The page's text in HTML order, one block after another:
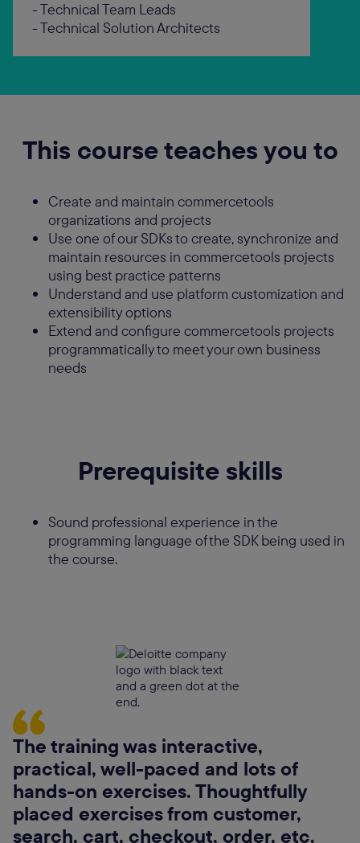
- Technical Team Leads
- Technical Solution Architects
This course teaches you to
Create and maintain commercetools
organizations and projects
Use one of our SDKs to create, synchronize and
maintain resources in commercetools projects
using best practice patterns
Understand and use platform customization and
extensibility options
Extend and configure commercetools projects
programmatically to meet your own business
needs
Prerequisite skills
Sound professional experience in the
programming language of the SDK being used in
the course.
The training was interactive,
practical, well-paced and lots of
hands-on exercises. Thoughtfully
placed exercises from customer,
search, cart, checkout, order, etc.